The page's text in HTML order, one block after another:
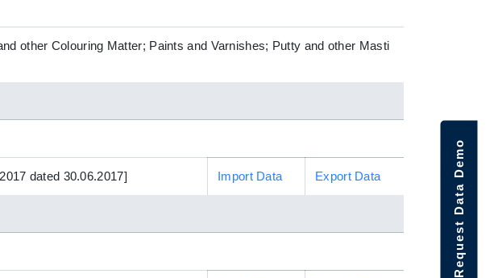
other Colouring Matter; Paints and Varnishes; Putty and other Masti
dated 30.06.2017] Import Data Export Data Request Data Demo